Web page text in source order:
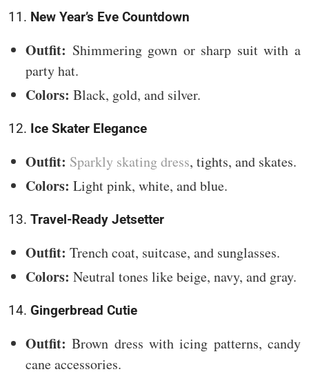
11. New Year’s Eve Countdown
Outfit: Shimmering gown or sharp suit with a
party hat.
Colors: Black, gold, and silver.
12. Ice Skater Elegance
Outfit: Sparkly skating dress, tights, and skates.
Colors: Light pink, white, and blue.
13. Travel-Ready Jetsetter
Outfit: Trench coat, suitcase, and sunglasses.
Colors: Neutral tones like beige, navy, and gray.
14. Gingerbread Cutie
Outfit: Brown dress with icing patterns, candy
cane accessories.